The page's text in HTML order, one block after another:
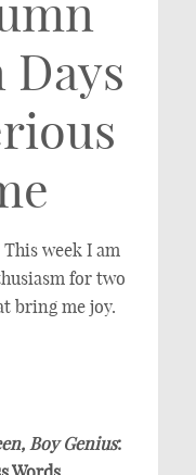
Days
week I am
for two
bring me joy.
Boy Genius: